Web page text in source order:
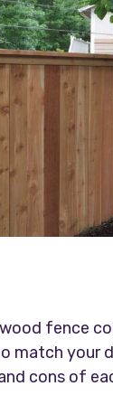
wood fence
match your
cons of